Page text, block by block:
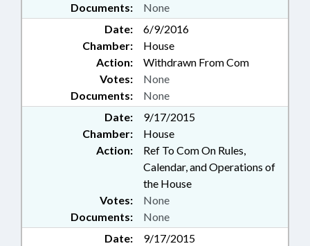
Documents: None
Date:
6/9/2016
Chamber:
House
Action:
Withdrawn From Com
Documents: None
Votes: None
Date:
9/17/2015
Chamber:
House
Action:
Ref To Com On Rules,
Calendar, and Operations of
the House
Documents: None
Votes: None
Date: 9/17/2015